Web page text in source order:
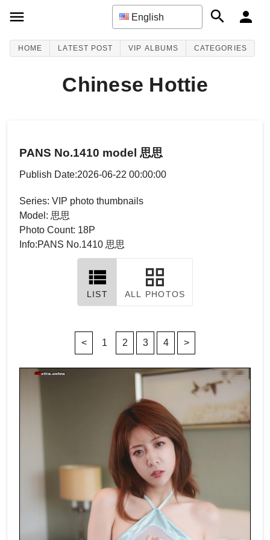
English
HOME LATEST POST VIP ALBUMS CATEGORIES
Chinese Hottie
PANS No.1410 model 思思
Publish Date:2026-06-22 00:00:00
Series: VIP photo thumbnails
Model: 思思
Photo Count: 18P
Info:PANS No.1410 思思
LIST ALL PHOTOS
< 1 2 3 4 >